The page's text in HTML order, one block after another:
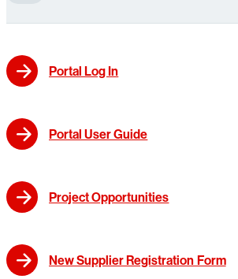
Portal Log In
Portal User Guide
Project Opportunities
New Supplier Registration Form